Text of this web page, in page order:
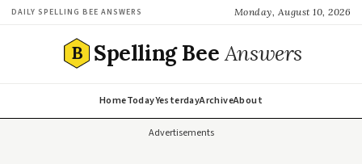
DAILY SPELLING BEE ANSWERS Monday, August 10, 2026
B Spelling BeeAnswers
HomeTodayYesterdayArchiveAbout
Advertisements